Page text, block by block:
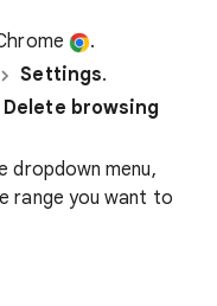
.
Settings.
Delete browsing
dropdown menu,
range you want to